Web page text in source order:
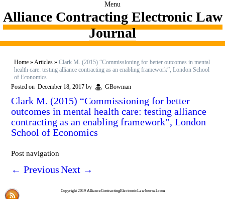
Menu
Alliance Contracting Electronic Law
Journal
Home »Articles » Clark M. (2015) “Commissioning for better outcomes in mental
health care: testing alliance contracting as an enabling framework”, London School
of Economics
Posted on December 18, 2017 by GBowman
Clark M. (2015) “Commissioning for better
outcomes in mental health care: testing alliance
contracting as an enabling framework”, London
School of Economics
Post navigation
← PreviousNext →
Copyright 2019 AllianceContractingElectronicLawJournal.com